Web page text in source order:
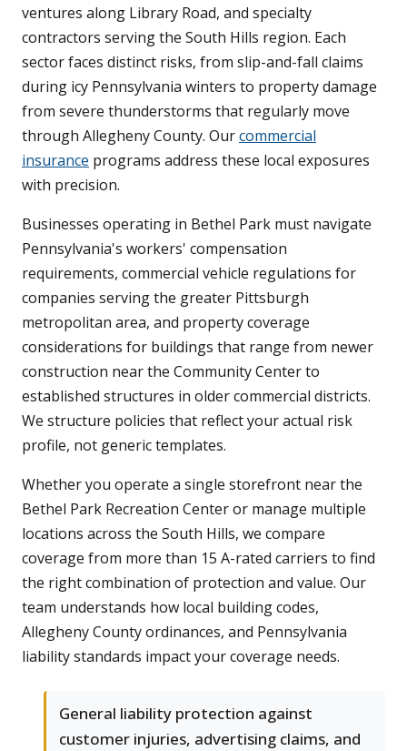
ventures along Library Road, and specialty
contractors serving the South Hills region. Each
sector faces distinct risks, from slip-and-fall claims
during icy Pennsylvania winters to property damage
from severe thunderstorms that regularly move
through Allegheny County. Ourcommercial
insurance programs address these local exposures
with precision.
Businesses operating in Bethel Park must navigate
Pennsylvania's workers' compensation
requirements, commercial vehicle regulations for
companies serving the greater Pittsburgh
metropolitan area, and property coverage
considerations for buildings that range from newer
construction near the Community Center to
established structures in older commercial districts.
We structure policies that reflect your actual risk
profile, not generic templates.
Whether you operate a single storefront near the
Bethel Park Recreation Center or manage multiple
locations across the South Hills, we compare
coverage from more than 15 A-rated carriers to find
the right combination of protection and value. Our
team understands how local building codes,
Allegheny County ordinances, and Pennsylvania
liability standards impact your coverage needs.
General liability protection against
customer injuries, advertising claims, and